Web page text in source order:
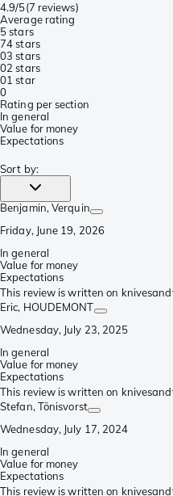
4.9/5(7 reviews)
Average rating
5 stars
74 stars
03 stars
02 stars
01 star
0
Rating per section
In general
Value for money
Expectations
Sort by:
Benjamin, Verquin
Friday, June 19, 2026
In general
Value for money
Expectations
This review is written on
Eric, HOUDEMONT
Wednesday, July 23, 2025
In general
Value for money
Expectations
This review is written on
Stefan, Tönisvorst
Wednesday, July 17, 2024
In general
Value for money
Expectations
This review is written on